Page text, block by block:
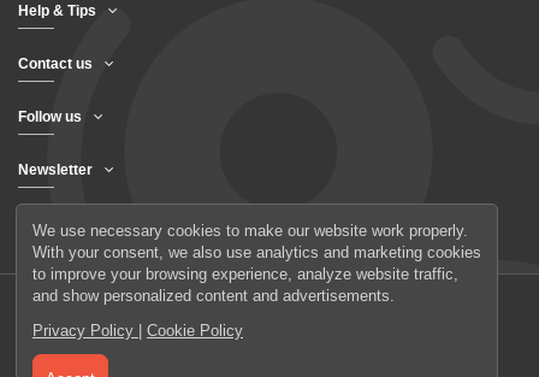
Help & Tips
Contact us
Follow us
Newsletter
© 2026 UAB Elanus
We use necessary cookies to make our website work properly.
With your consent, we also use analytics and marketing cookies
to improve your browsing experience, analyze website traffic,
and show personalized content and advertisements.
Privacy Policy | Cookie Policy